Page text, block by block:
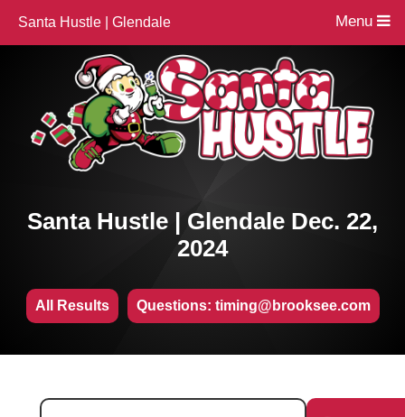
Santa Hustle | Glendale Menu
Santa Hustle | Glendale Dec. 22,
2024
All Results Questions: timing@brooksee.com